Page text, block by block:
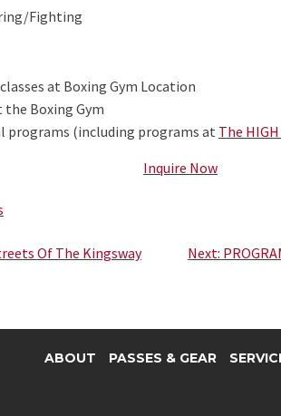
Fighting
at Boxing Gym Location
Boxing Gym
programs (including programs at The HIGH
Inquire Now
Of The Kingsway Next:
ABOUT PASSES & GEAR